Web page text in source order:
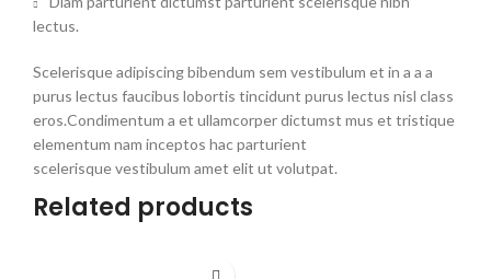
lectus.
Scelerisque adipiscing bibendum sem vestibulum et in a a a
purus lectus faucibus lobortis tincidunt purus lectus nisl class
eros.Condimentum a et ullamcorper dictumst mus et tristique
elementum nam inceptos hac parturient
scelerisque vestibulum amet elit ut volutpat.
Related products